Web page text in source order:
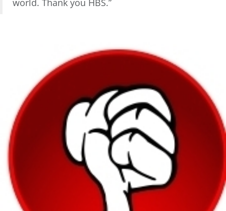
world. Thank you HBS.”